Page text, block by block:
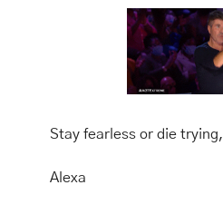
Stay fearless or die trying,
Alexa